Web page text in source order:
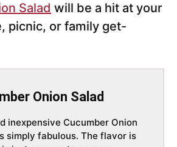
Salad will be a hit at your
picnic, or family get-
Onion Salad
inexpensive Cucumber Onion
simply fabulous. The flavor is